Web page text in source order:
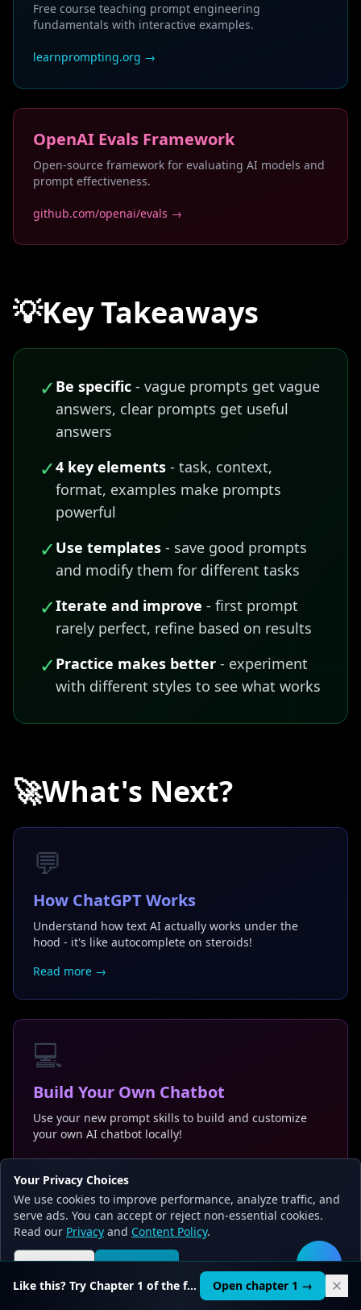
Your Privacy Choices
We use cookies to improve performance, analyze traffic, and
serve ads. You can accept or reject non-essential cookies.
Read our Privacy and Content Policy.
Reject all Accept all
Free course teaching prompt engineering
fundamentals with interactive examples.
learnprompting.org →
OpenAI Evals Framework
Open-source framework for evaluating AI models and
prompt effectiveness.
github.com/openai/evals →
💡Key Takeaways
✓ Be specific - vague prompts get vague
answers, clear prompts get useful
answers
✓4 key elements - task, context,
format, examples make prompts
powerful
✓ Use templates - save good prompts
and modify them for different tasks
✓Iterate and improve - first prompt
rarely perfect, refine based on results
✓ Practice makes better - experiment
with different styles to see what works
🚀What's Next?
💬
How ChatGPT Works
Understand how text AI actually works under the
hood - it's like autocomplete on steroids!
Read more →
💻
Build Your Own Chatbot
Use your new prompt skills to build and customize
your own AI chatbot locally!
Coming soon →
🛠️
Like this? Try Chapter 1 of the full course. Open chapter 1 →